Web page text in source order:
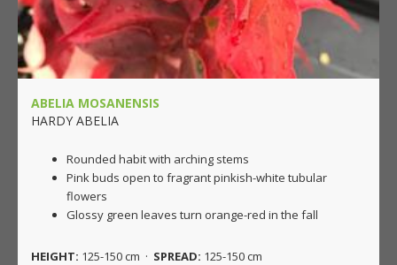
ABELIA MOSANENSIS
HARDY ABELIA
Rounded habit with arching stems
Pink buds open to fragrant pinkish-white tubular
flowers
Glossy green leaves turn orange-red in the fall
HEIGHT: 125-150 cm · SPREAD: 125-150 cm